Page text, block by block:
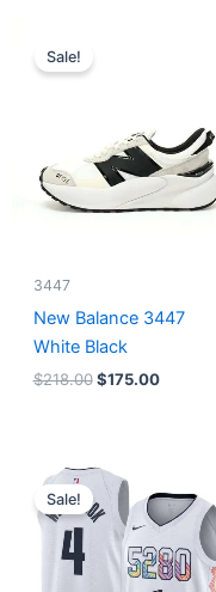
Sale!
3447
New Balance 3447
White Black
$218.00 $175.00
Sale!
Original
price
was:
$124.00.
price
is:
$65.00.